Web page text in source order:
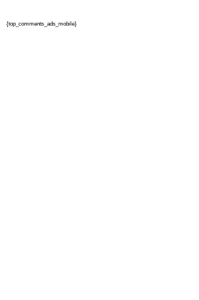
{top_comments_ads_mobile}